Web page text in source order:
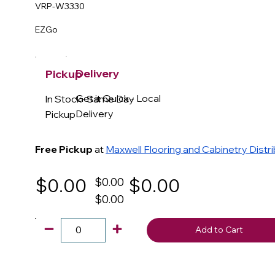
VRP-W3330
EZGo
Pickup
In Stock- Same Day
Pickup
Free Pickup at Maxwell Flooring and Cabinetry
Delivery
Get it Quick - Local
Delivery
$0.00
$0.00
$0.00
$0.00
Add to Cart